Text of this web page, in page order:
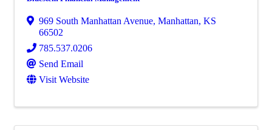
969 South Manhattan Avenue, Manhattan, KS
66502
785.537.0206
Send Email
Visit Website